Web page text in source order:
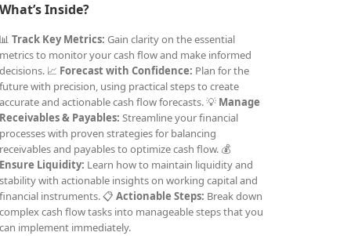
What’s Inside?
📊Track Key Metrics: Gain clarity on the essential
metrics to monitor your cash flow and make informed
decisions. 📈 Forecast with Confidence: Plan for the
future with precision, using practical steps to create
accurate and actionable cash flow forecasts. 💡 Manage
Receivables & Payables: Streamline your financial
processes with proven strategies for balancing
receivables and payables to optimize cash flow. 💰
Ensure Liquidity: Learn how to maintain liquidity and
stability with actionable insights on working capital and
financial instruments. 📋Actionable Steps: Break down
complex cash flow tasks into manageable steps that you
can implement immediately.